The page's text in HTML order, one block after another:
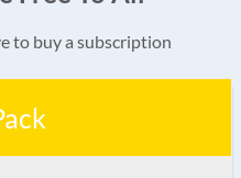
to buy a subscription